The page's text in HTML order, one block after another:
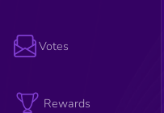
Votes
Rewards